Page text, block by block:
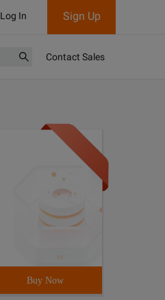
Log In Sign Up
Contact Sales
Buy Now